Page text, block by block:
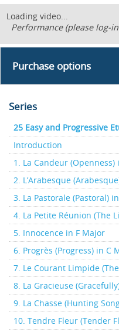
Loading video...
Performance (please log-
Purchase options
Series
25 Easy and Progressive
Introduction
1. La Candeur (Openness)
2. L’Arabesque
3. La Pastorale (Pastoral)
4. La Petite Réunion (The
5. Innocence in F Major
6. Progrès (Progress) in C
7. Le Courant Limpide
8. La Gracieuse
9. La Chasse (Hunting
10. Tendre Fleur (Tender